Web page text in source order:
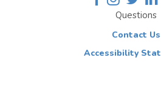
Questions
Contact Us
Accessibility